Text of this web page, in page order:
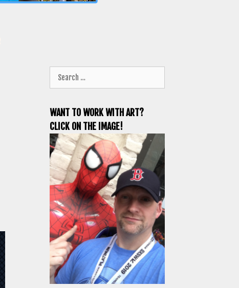
for:
WANT TO WORK WITH ART?
CLICK ON THE IMAGE!